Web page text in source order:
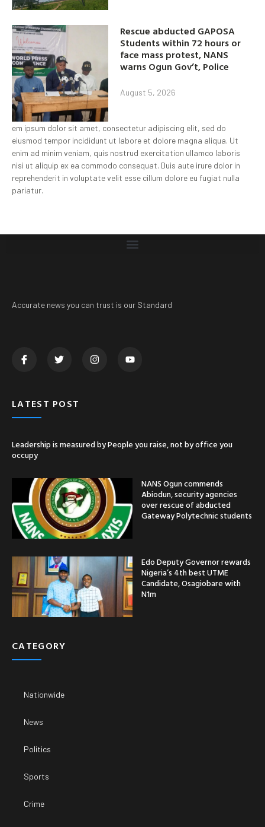
Rescue abducted GAPOSA
Students within 72 hours or
face mass protest, NANS
warns Ogun Gov’t, Police
August 5, 2026
em ipsum dolor sit amet, consectetur adipiscing elit, sed do
eiusmod tempor incididunt ut labore et dolore magna aliqua. Ut
enim ad minim veniam, quis nostrud exercitation ullamco laboris
nisi ut aliquip ex ea commodo consequat. Duis aute irure dolor in
reprehenderit in voluptate velit esse cillum dolore eu fugiat nulla
pariatur.
Accurate news you can trust is our Standard
LATEST POST
Leadership is measured by People you raise, not by office you
occupy
NANS Ogun commends
Abiodun, security agencies
over rescue of abducted
Gateway Polytechnic students
Edo Deputy Governor rewards
Nigeria’s 4th best UTME
Candidate, Osagiobare with
N1m
CATEGORY
Nationwide
News
Politics
Sports
Crime